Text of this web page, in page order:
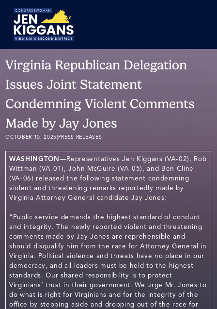
Virginia Republican Delegation
Issues Joint Statement
Condemning Violent Comments
Made by Jay Jones
OCTOBER 10, 2025|PRESS RELEASES
WASHINGTON—Representatives Jen Kiggans (VA-02), Rob
Wittman (VA-01), John McGuire (VA-05), and Ben Cline
(VA-06) released the following statement condemning
violent and threatening remarks reportedly made by
Virginia Attorney General candidate Jay Jones:
“Public service demands the highest standard of conduct
and integrity. The newly reported violent and threatening
comments made by Jay Jones are reprehensible and
should disqualify him from the race for Attorney General in
Virginia. Political violence and threats have no place in our
democracy, and all leaders must be held to the highest
standards. Our shared responsibility is to protect
Virginians’ trust in their government. We urge Mr. Jones to
do what is right for Virginians and for the integrity of the
office by stepping aside and dropping out of the race for